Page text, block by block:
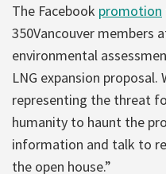
The Facebook promotion
350Vancouver members
environmental
LNG expansion
representing the threat
humanity to haunt the
information and talk to
the open house.”